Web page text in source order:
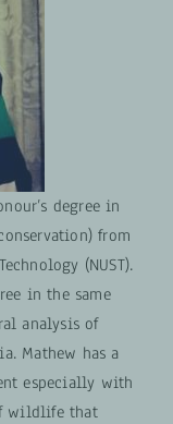
degree in
from
(NUST).
in the same
analysis of
Mathew has a
especially with
wildlife that